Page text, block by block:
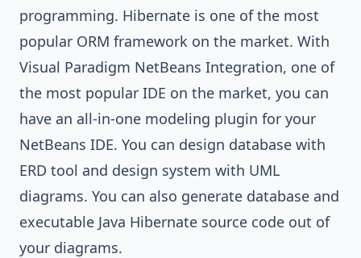
programming. Hibernate is one of the most
popular ORM framework on the market. With
Visual Paradigm NetBeans Integration, one of
the most popular IDE on the market, you can
have an all-in-one modeling plugin for your
NetBeans IDE. You can design database with
ERD tool and design system with UML
diagrams. You can also generate database and
executable Java Hibernate source code out of
your diagrams.